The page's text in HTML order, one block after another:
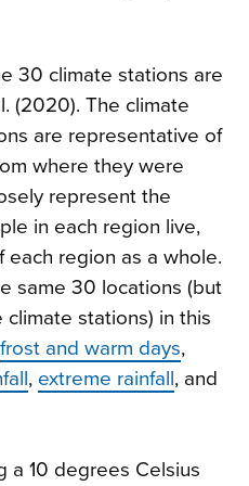
30 climate stations are
(2020). The climate
are representative of
where they were
represent the
in each region live,
region as a whole.
same 30 locations (but
stations) in this
frost and warm days,
, extreme rainfall, and
a 10 degrees Celsius